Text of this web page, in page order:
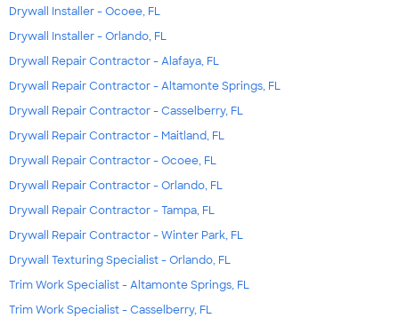
Drywall Installer - Ocoee, FL
Drywall Installer - Orlando, FL
Drywall Repair Contractor - Alafaya, FL
Drywall Repair Contractor - Altamonte Springs, FL
Drywall Repair Contractor - Casselberry, FL
Drywall Repair Contractor - Maitland, FL
Drywall Repair Contractor - Ocoee, FL
Drywall Repair Contractor - Orlando, FL
Drywall Repair Contractor - Tampa, FL
Drywall Repair Contractor - Winter Park, FL
Drywall Texturing Specialist - Orlando, FL
Trim Work Specialist - Altamonte Springs, FL
Trim Work Specialist - Casselberry, FL